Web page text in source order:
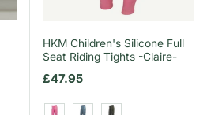
HKM Children's Silicone Full
Seat Riding Tights -Claire-
Regular price
£47.95